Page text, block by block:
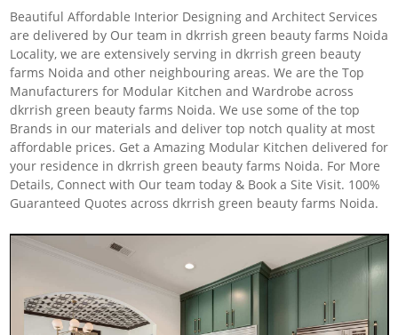
Beautiful Affordable Interior Designing and Architect Services
are delivered by Our team in dkrrish green beauty farms Noida
Locality, we are extensively serving in dkrrish green beauty
farms Noida and other neighbouring areas. We are the Top
Manufacturers for Modular Kitchen and Wardrobe across
dkrrish green beauty farms Noida. We use some of the top
Brands in our materials and deliver top notch quality at most
affordable prices. Get a Amazing Modular Kitchen delivered for
your residence in dkrrish green beauty farms Noida. For More
Details, Connect with Our team today & Book a Site Visit. 100%
Guaranteed Quotes across dkrrish green beauty farms Noida.